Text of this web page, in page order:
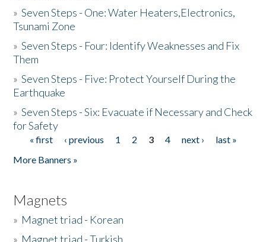
»Seven Steps - One: Water Heaters,Electronics,
Tsunami Zone
»Seven Steps - Four: Identify Weaknesses and Fix
Them
»Seven Steps - Five: Protect Yourself During the
Earthquake
»Seven Steps - Six: Evacuate if Necessary and Check
for Safety
Pages
« first ‹ previous 1 2 3 4 next ›
last »
More Banners »
Magnets
» Magnet triad - Korean
» Magnet triad - Turkish